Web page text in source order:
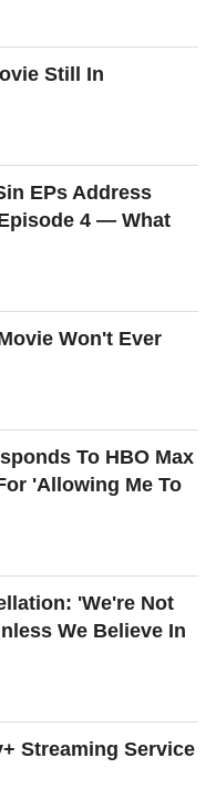
Still In
EPs Address
4 — What
Won't Ever
To HBO Max
'Allowing Me To
'We're Not
We Believe In
Streaming Service